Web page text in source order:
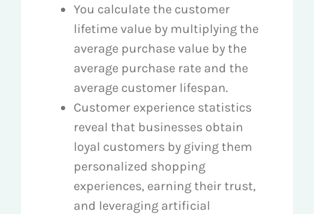
You calculate the customer
lifetime value by multiplying the
average purchase value by the
average purchase rate and the
average customer lifespan.
Customer experience statistics
reveal that businesses obtain
loyal customers by giving them
personalized shopping
experiences, earning their trust,
and leveraging artificial